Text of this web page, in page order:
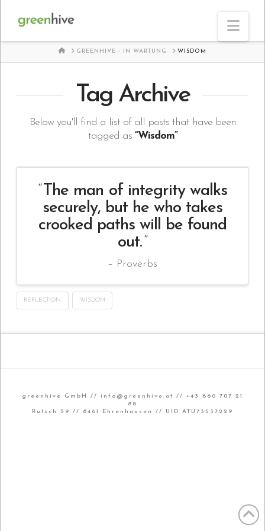
HOMEGREENHIVE - IN WARTUNG WISDOM
Tag Archive
Below you'll find a list of all posts that have been
tagged as “Wisdom”
The man of integrity walks
securely, but he who takes
crooked paths will be found
out.
Proverbs
REFLECTION WISDOM
greenhive GmbH // info@greenhive.at
// +43 660 707 21
88
Ratsch 59 // 8461 Ehrenhausen // UID ATU73537229